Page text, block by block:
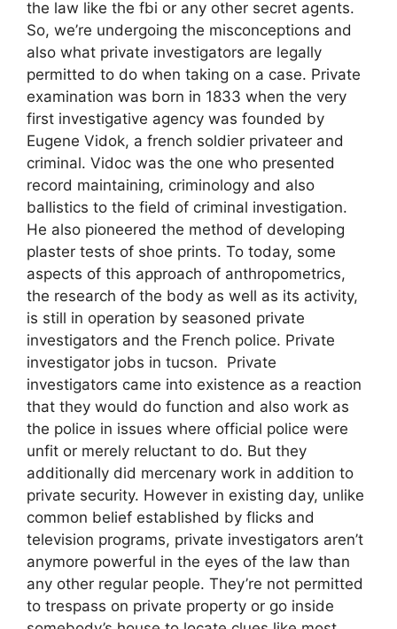
the law like the fbi or any other secret agents.
So, we’re undergoing the misconceptions and
also what private investigators are legally
permitted to do when taking on a case. Private
examination was born in 1833 when the very
first investigative agency was founded by
Eugene Vidok, a french soldier privateer and
criminal. Vidoc was the one who presented
record maintaining, criminology and also
ballistics to the field of criminal investigation.
He also pioneered the method of developing
plaster tests of shoe prints. To today, some
aspects of this approach of anthropometrics,
the research of the body as well as its activity,
is still in operation by seasoned private
investigators and the French police. Private
investigator jobs in tucson. Private
investigators came into existence as a reaction
that they would do function and also work as
the police in issues where official police were
unfit or merely reluctant to do. But they
additionally did mercenary work in addition to
private security. However in existing day, unlike
common belief established by flicks and
television programs, private investigators aren’t
anymore powerful in the eyes of the law than
any other regular people. They’re not permitted
to trespass on private property or go inside